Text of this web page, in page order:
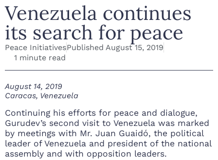
Venezuela continues
its search for peace
Peace InitiativesPublished August 15, 2019
1 minute read
August 14, 2019
Caracas, Venezuela
Continuing his efforts for peace and dialogue,
Gurudev’s second visit to Venezuela was marked
by meetings with Mr. Juan Guaidó, the political
leader of Venezuela and president of the national
assembly and with opposition leaders.